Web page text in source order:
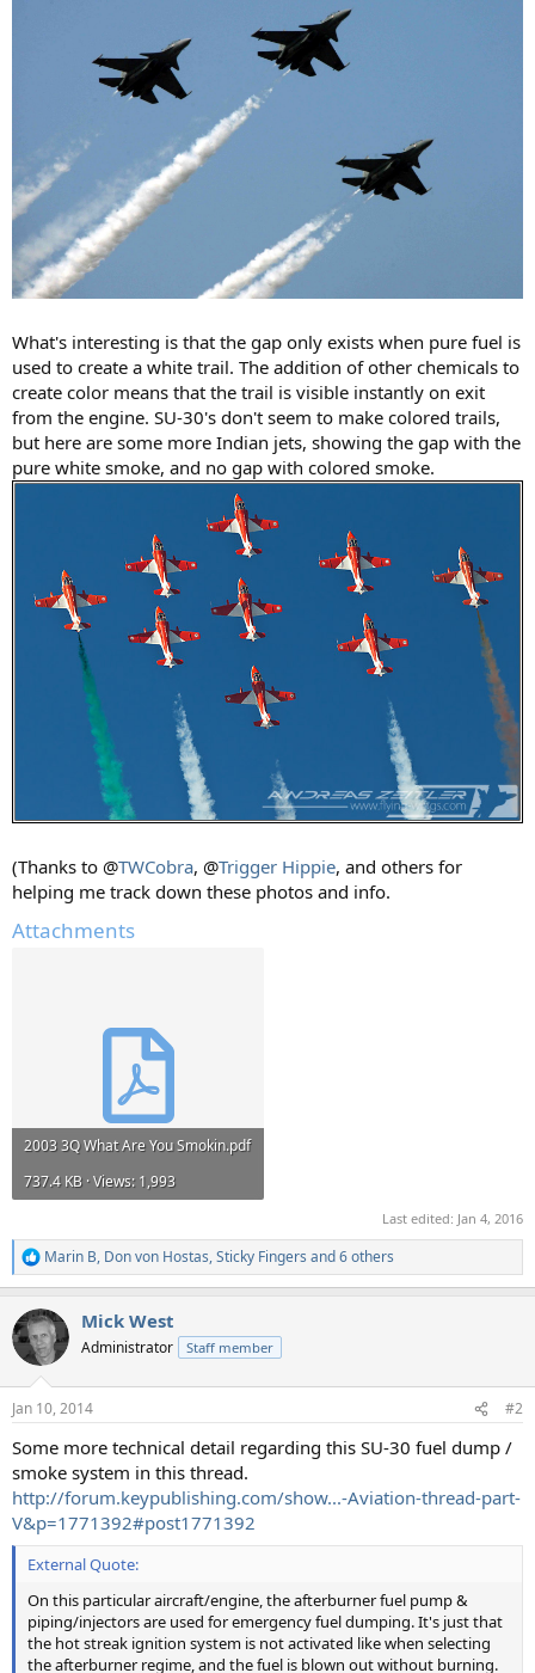
What's interesting is that the gap only exists when pure fuel is
used to create a white trail. The addition of other chemicals to
create color means that the trail is visible instantly on exit
from the engine. SU-30's don't seem to make colored trails,
but here are some more Indian jets, showing the gap with the
pure white smoke, and no gap with colored smoke.
(Thanks to @TWCobra, @Trigger Hippie, and others for
helping me track down these photos and info.
Attachments
2003 3Q What Are You Smokin.pdf
737.4 KB · Views: 1,993
Last edited: Jan 4, 2016
R
e
c
t
i
s
Marin B, Don von Hostas,Sticky Fingers and 6 others
Mick West
Administrator Staff member
Jan 10, 2014 #2
Some more technical detail regarding this SU-30 fuel dump /
smoke system in this thread.
http://forum.keypublishing.com/show...-Aviation-thread-part-
V&p=1771392#post1771392
External Quote:
On this particular aircraft/engine, the afterburner fuel pump &
piping/injectors are used for emergency fuel dumping. It's just that
the hot streak ignition system is not activated like when selecting
the afterburner regime, and the fuel is blown out without burning.